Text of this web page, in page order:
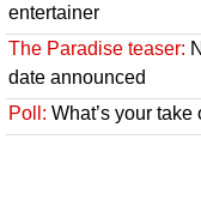
entertainer
The Paradise teaser:
date announced
Poll: What’s your